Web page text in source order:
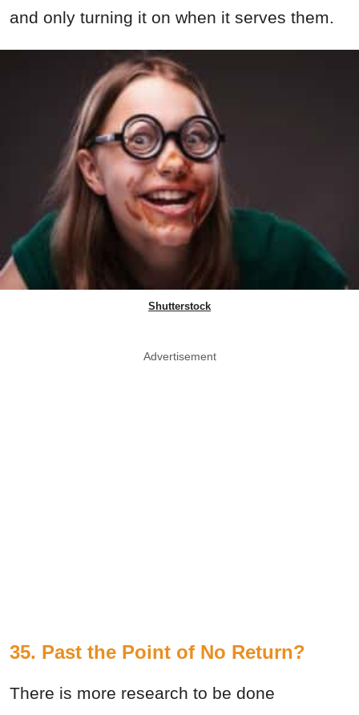
and only turning it on when it serves them.
Shutterstock
Advertisement
35. Past the Point of No Return?
There is more research to be done